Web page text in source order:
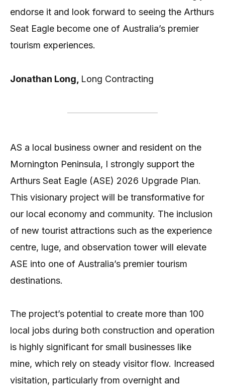
endorse it and look forward to seeing the Arthurs
Seat Eagle become one of Australia’s premier
tourism experiences.
Jonathan Long, Long Contracting
AS a local business owner and resident on the
Mornington Peninsula, I strongly support the
Arthurs Seat Eagle (ASE) 2026 Upgrade Plan.
This visionary project will be transformative for
our local economy and community. The inclusion
of new tourist attractions such as the experience
centre, luge, and observation tower will elevate
ASE into one of Australia’s premier tourism
destinations.
The project’s potential to create more than 100
local jobs during both construction and operation
is highly significant for small businesses like
mine, which rely on steady visitor flow. Increased
visitation, particularly from overnight and